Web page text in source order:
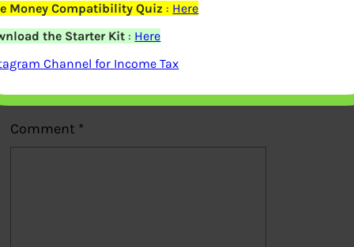
Leave a Reply
Your email address will not be
Comment *
Money Compatibility Quiz : Here
the Starter Kit : Here
Channel for Income Tax